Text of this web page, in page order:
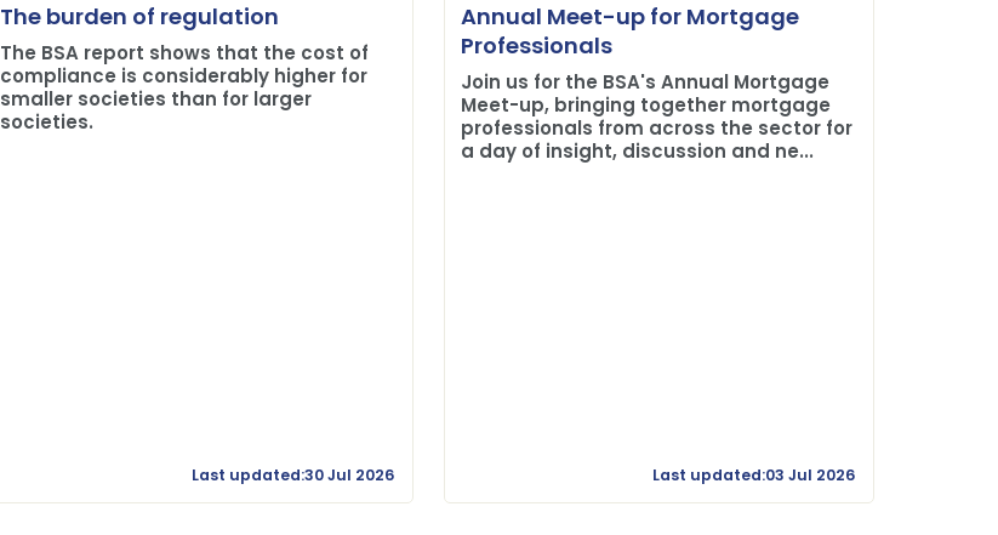
The burden of regulation
The BSA report shows that the cost of
compliance is considerably higher for
smaller societies than for larger
societies.
Last updated:30 Jul 2026
Annual Meet-up for Mortgage
Professionals
Join us for the BSA's Annual Mortgage
Meet-up, bringing together mortgage
professionals from across the sector for
a day of insight, discussion and ne...
Last updated:03 Jul 2026